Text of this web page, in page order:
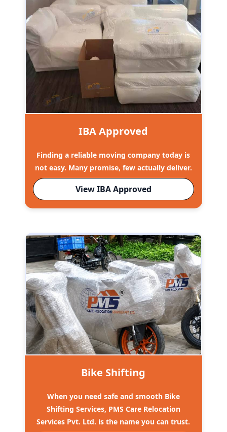
IBA Approved
Finding a reliable moving company today is
not easy. Many promise, few actually deliver.
View IBA Approved
Bike Shifting
When you need safe and smooth Bike
Shifting Services, PMS Care Relocation
Services Pvt. Ltd. is the name you can trust.